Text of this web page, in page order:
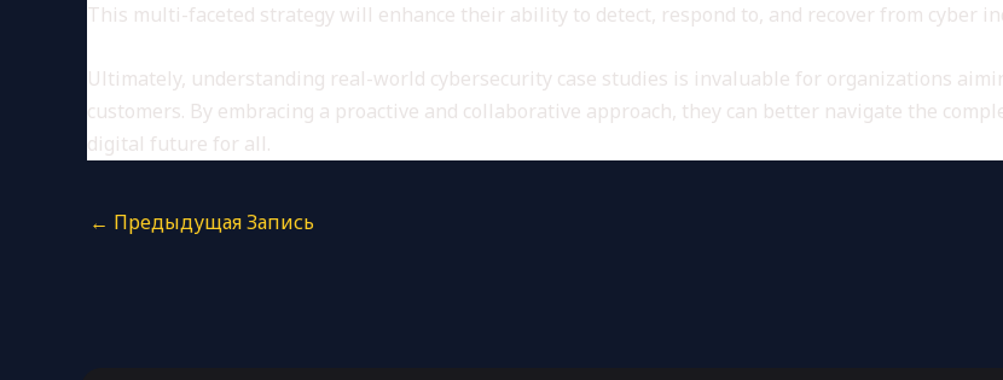
This multi-faceted strategy will enhance their ability to detect, respond to, and recover from cyber
Ultimately, understanding real-world cybersecurity case studies is invaluable for organizations
customers. By embracing a proactive and collaborative approach, they can better navigate the
digital future for all.
← Предыдущая Запись